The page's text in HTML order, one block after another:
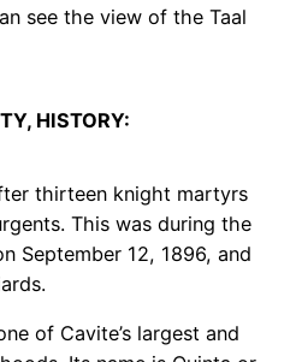
see the view of the Taal
HISTORY:
thirteen knight martyrs
This was during the
September 12, 1896, and
of Cavite’s largest and